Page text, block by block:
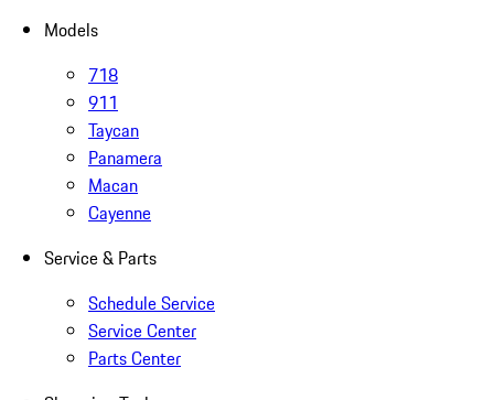
Models
718
911
Taycan
Panamera
Macan
Cayenne
Service & Parts
Schedule Service
Service Center
Parts Center